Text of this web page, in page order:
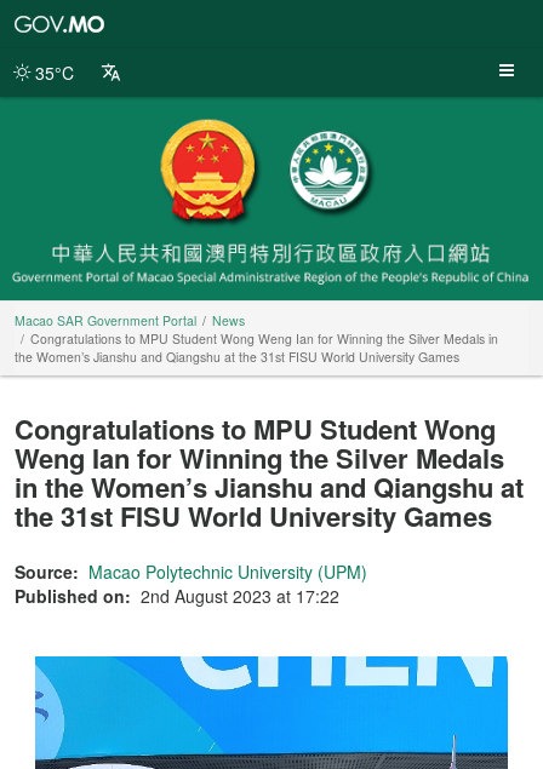
Portal
35°C
Macao SAR Government Portal
News
Congratulations to MPU Student Wong Weng Ian for Winning the Silver Medals in
the Women’s Jianshu and Qiangshu at the 31st FISU World University Games
Congratulations to MPU Student Wong
Weng Ian for Winning the Silver Medals
in the Women’s Jianshu and Qiangshu at
the 31st FISU World University Games
Source: Macao Polytechnic University (UPM)
Published on: 2nd August 2023 at 17:22